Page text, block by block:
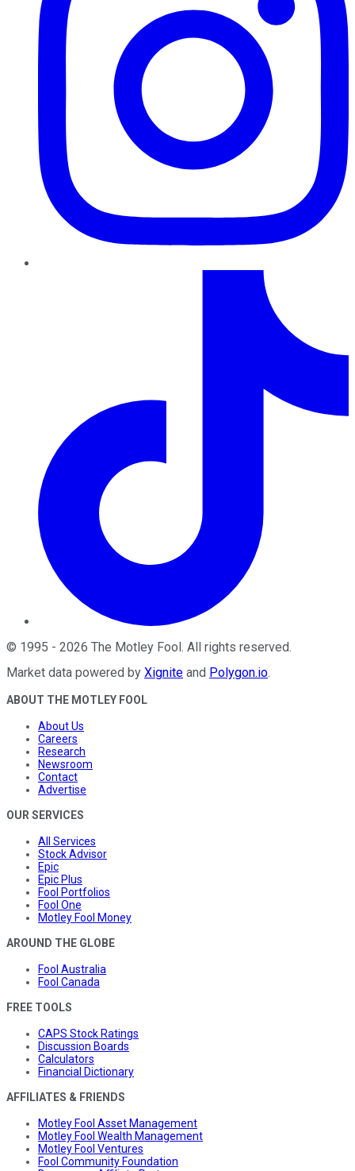
© 1995 - 2026 The Motley Fool. All rights reserved.
Market data powered by Xignite and Polygon.io.
ABOUT THE MOTLEY FOOL
About Us
Careers
Research
Newsroom
Contact
Advertise
OUR SERVICES
All Services
Stock Advisor
Epic
Epic Plus
Fool Portfolios
Fool One
Motley Fool Money
AROUND THE GLOBE
Fool Australia
Fool Canada
FREE TOOLS
CAPS Stock Ratings
Discussion Boards
Calculators
Financial Dictionary
AFFILIATES & FRIENDS
Motley Fool Asset Management
Motley Fool Wealth Management
Motley Fool Ventures
Fool Community Foundation